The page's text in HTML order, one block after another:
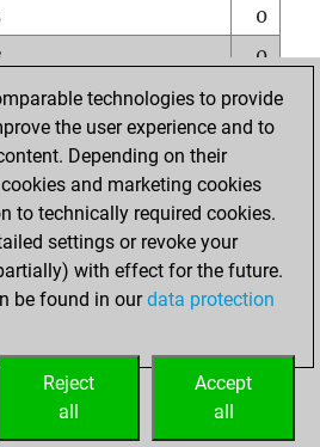
0
0
0
0
pawn
0
seventh rank
0
technologies to provide
the user experience and to
Depending on their
and marketing cookies
to technically required cookies.
settings or revoke your
with effect for the future.
be found in ourdata protection
Accept
all
Reject
all